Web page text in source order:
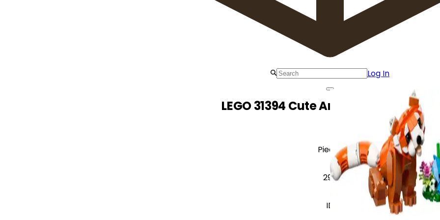
Log In
LEGO 31394 Cute Animals: Red Panda
Pieces
297
ID